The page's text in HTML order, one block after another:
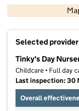
Selected
Tinky's Day
Childcare • Full day
Last inspection: 30
Overall